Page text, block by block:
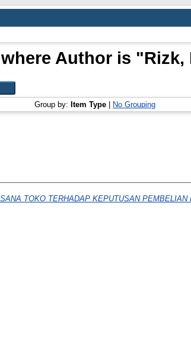
Author is "Rizk,
Group by: Item Type No Grouping
TOKO TERHADAP KEPUTUSAN